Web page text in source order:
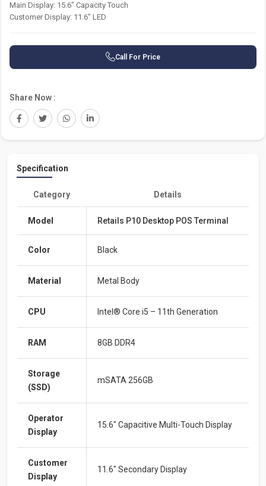
Main Display: 15.6″ Capacity Touch
Customer Display: 11.6″ LED
Call For Price
Share Now :
Specification
Category Details
Model Retails P10 Desktop POS Terminal
Color Black
Material Metal Body
CPU Intel® Core i5 – 11th Generation
RAM 8GB DDR4
Storage
(SSD)
mSATA 256GB
Operator
Display
15.6″ Capacitive Multi-Touch Display
Customer
Display
11.6″ Secondary Display